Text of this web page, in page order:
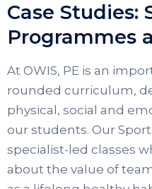
Case Studies:
Programmes
At OWIS, PE is an
rounded curriculum,
physical, social and
our students. Our
specialist-led classes
about the value of